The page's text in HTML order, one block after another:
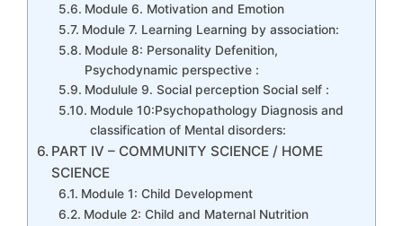
Module 6. Motivation and Emotion
Module 7. Learning Learning by association:
Module 8: Personality Defenition,
Psychodynamic perspective :
Modulule 9. Social perception Social self :
Module 10:Psychopathology Diagnosis and
classification of Mental disorders:
PART IV – COMMUNITY SCIENCE / HOME
SCIENCE
Module 1: Child Development
Module 2: Child and Maternal Nutrition